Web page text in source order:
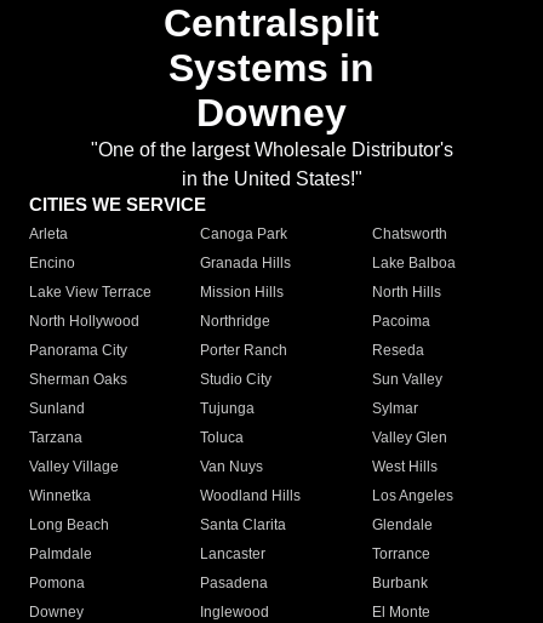
Centralsplit
Systems in
Downey
"One of the largest Wholesale Distributor's
in the United States!"
CITIES WE SERVICE
Arleta Canoga Park
Chatsworth
Encino
Granada Hills
Lake Balboa
Lake View Terrace
Mission Hills
North Hills
North Hollywood
Northridge
Pacoima
Panorama City
Porter Ranch
Reseda
Sherman Oaks
Studio City
Sun Valley
Sunland
Tujunga
Sylmar
Tarzana
Toluca
Valley Glen
Valley Village
Van Nuys
West Hills
Winnetka
Woodland Hills
Los Angeles
Long Beach
Santa Clarita
Glendale
Palmdale
Lancaster
Torrance
Pomona
Pasadena
Burbank
Downey
Inglewood
El Monte